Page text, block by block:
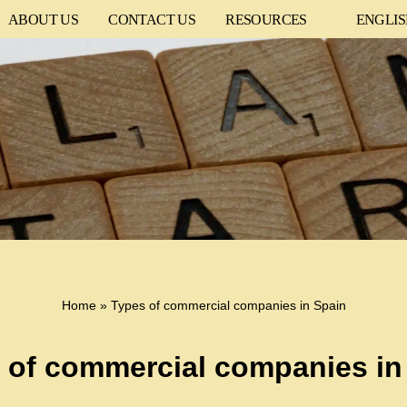
ABOUT US CONTACT US RESOURCES
Home» Types of commercial companies in Spain
of commercial companies